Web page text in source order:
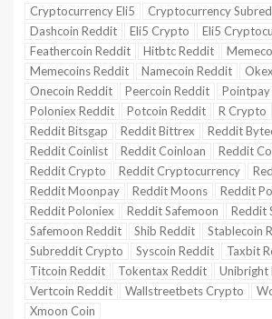
Cryptocurrency Eli5
Cryptocurrency
Dashcoin Reddit
Eli5 Crypto
Eli5
Feathercoin Reddit
Hitbtc Reddit
Memecoins Reddit
Namecoin Reddit
Onecoin Reddit
Peercoin Reddit
Poloniex Reddit
Potcoin Reddit R Crypto
Reddit Bitsgap
Reddit Bittrex
Reddit
Reddit Coinlist
Reddit Coinloan
Reddit
Reddit Crypto
Reddit Cryptocurrency
Reddit Moonpay
Reddit Moons
Reddit
Reddit Poloniex
Reddit Safemoon
Reddit
Safemoon Reddit
Shib Reddit
Stablecoin
Subreddit Crypto
Syscoin Reddit
Taxbit
Titcoin Reddit
Tokentax Reddit
Unibright
Vertcoin Reddit
Wallstreetbets Crypto
Xmoon Coin